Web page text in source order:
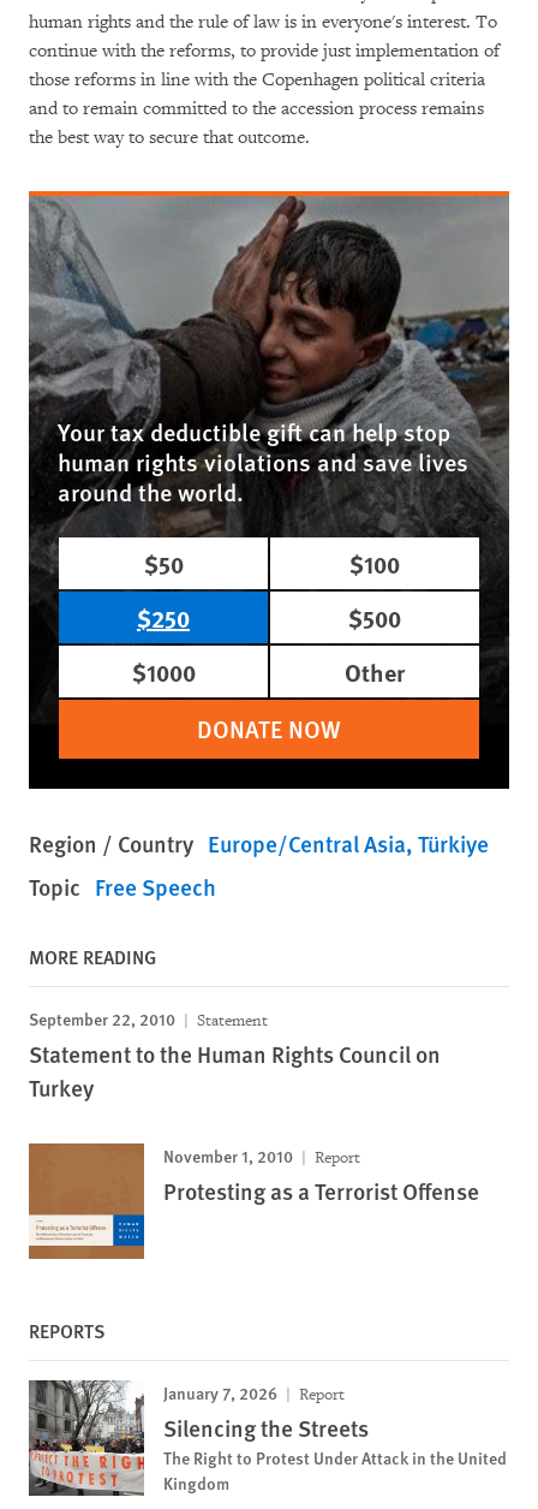
human rights and the rule of law is in everyone's interest. To
continue with the reforms, to provide just implementation of
those reforms in line with the Copenhagen political criteria
and to remain committed to the accession process remains
the best way to secure that outcome.
Your tax deductible gift can help stop
human rights violations and save lives
around the world.
$50
$100
$250
$500
$1000
Other
DONATE NOW
Region / Country Europe/Central Asia Türkiye
Topic Free Speech
MORE READING
September 22, 2010 Statement
Statement to the Human Rights Council on
Turkey
November 1, 2010 Report
Protesting as a Terrorist Offense
REPORTS
January 7, 2026 Report
Silencing the Streets
The Right to Protest Under Attack in the United
Kingdom